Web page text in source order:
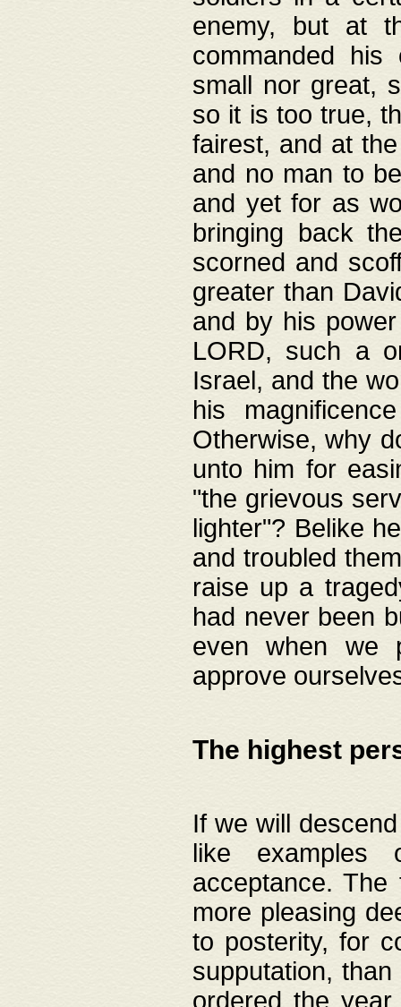
enemy, but at
commanded
small nor great,
so it is too true,
fairest, and at
and no man to
and yet for as
bringing back
scorned and
greater than
and by his
LORD, such a
Israel, and the
his
Otherwise, why
unto him for
"the grievous
lighter"? Belike
and troubled
raise up a
had never been
even when we
approve
The highest
If we will
like
acceptance.
more pleasing
to posterity, for
supputation,
ordered the